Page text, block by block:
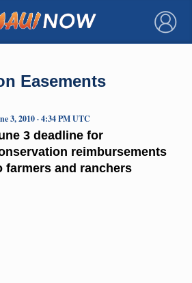
×
Easements
3 deadline for
reimbursements
farmers and ranchers
3, 2010 · 4:34 PM UTC